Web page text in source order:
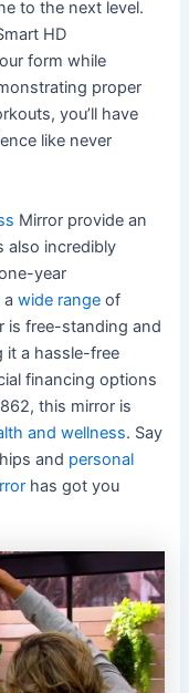
to the next level.
HD
form while
proper
you’ll have
like never
Mirror provide an
also incredibly
year
awide range of
is free-standing and
it a hassle-free
financing options
this mirror is
and wellness. Say
and personal
has got you